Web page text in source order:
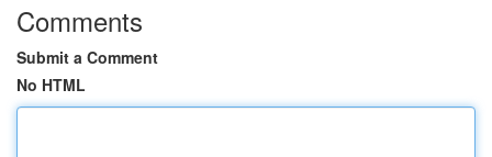
Comments
Submit a Comment
No HTML